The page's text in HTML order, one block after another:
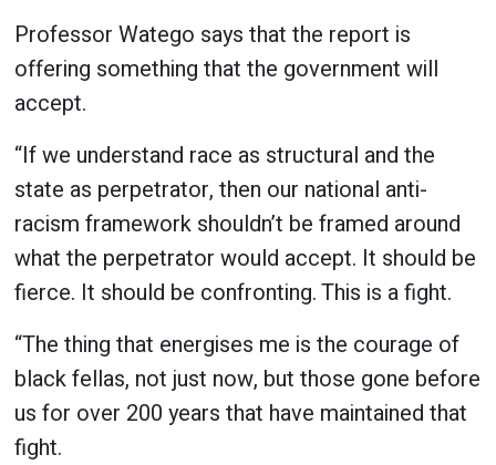
Professor Watego says that the report is
offering something that the government will
accept.
“If we understand race as structural and the
state as perpetrator, then our national anti-
racism framework shouldn’t be framed around
what the perpetrator would accept. It should be
fierce. It should be confronting. This is a fight.
“The thing that energises me is the courage of
black fellas, not just now, but those gone before
us for over 200 years that have maintained that
fight.